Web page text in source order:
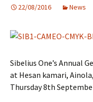
22/08/2016 News
Sibelius One’s Annual
at Hesan kamari,
Thursday 8th